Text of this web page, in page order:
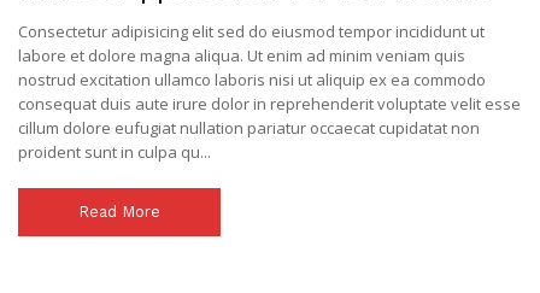
Consectetur adipisicing elit sed do eiusmod tempor incididunt ut
labore et dolore magna aliqua. Ut enim ad minim veniam quis
nostrud excitation ullamco laboris nisi ut aliquip ex ea commodo
consequat duis aute irure dolor in reprehenderit voluptate velit esse
cillum dolore eufugiat nullation pariatur occaecat cupidatat non
proident sunt in culpa qu...
Read More